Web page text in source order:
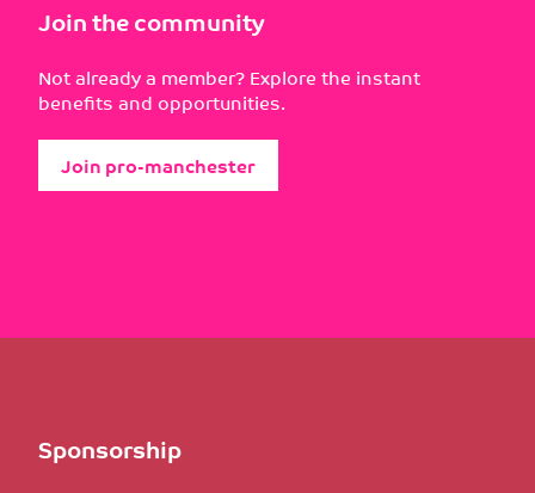
Join the community
Not already a member? Explore the instant
benefits and opportunities.
Join pro-manchester
Sponsorship